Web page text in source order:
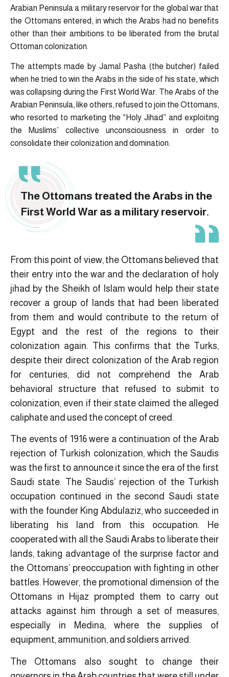
Arabian Peninsula a military reservoir for the global war that
the Ottomans entered, in which the Arabs had no benefits
other than their ambitions to be liberated from the brutal
Ottoman colonization.
The attempts made by Jamal Pasha (the butcher) failed
when he tried to win the Arabs in the side of his state, which
was collapsing during the First World War. The Arabs of the
Arabian Peninsula, like others, refused to join the Ottomans,
who resorted to marketing the “Holy Jihad” and exploiting
the Muslims’ collective unconsciousness in order to
consolidate their colonization and domination.
The Ottomans treated the Arabs in the
First World War as a military reservoir.
From this point of view, the Ottomans believed that
their entry into the war and the declaration of holy
jihad by the Sheikh of Islam would help their state
recover a group of lands that had been liberated
from them and would contribute to the return of
Egypt and the rest of the regions to their
colonization again. This confirms that the Turks,
despite their direct colonization of the Arab region
for centuries, did not comprehend the Arab
behavioral structure that refused to submit to
colonization, even if their state claimed the alleged
caliphate and used the concept of creed.
The events of 1916 were a continuation of the Arab
rejection of Turkish colonization, which the Saudis
was the first to announce it since the era of the first
Saudi state. The Saudis’ rejection of the Turkish
occupation continued in the second Saudi state
with the founder King Abdulaziz, who succeeded in
liberating his land from this occupation. He
cooperated with all the Saudi Arabs to liberate their
lands, taking advantage of the surprise factor and
the Ottomans’ preoccupation with fighting in other
battles. However, the promotional dimension of the
Ottomans in Hijaz prompted them to carry out
attacks against him through a set of measures,
especially in Medina, where the supplies of
equipment, ammunition, and soldiers arrived.
The Ottomans also sought to change their